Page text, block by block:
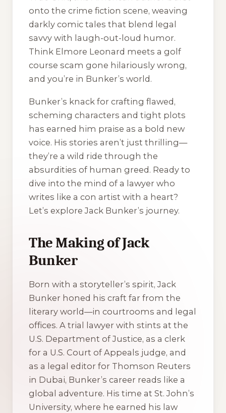
onto the crime fiction scene, weaving
darkly comic tales that blend legal
savvy with laugh-out-loud humor.
Think Elmore Leonard meets a golf
course scam gone hilariously wrong,
and you’re in Bunker’s world.
Bunker’s knack for crafting flawed,
scheming characters and tight plots
has earned him praise as a bold new
voice. His stories aren’t just thrilling—
they’re a wild ride through the
absurdities of human greed. Ready to
dive into the mind of a lawyer who
writes like a con artist with a heart?
Let’s explore Jack Bunker’s journey.
The Making of Jack
Bunker
Born with a storyteller’s spirit, Jack
Bunker honed his craft far from the
literary world—in courtrooms and legal
offices. A trial lawyer with stints at the
U.S. Department of Justice, as a clerk
for a U.S. Court of Appeals judge, and
as a legal editor for Thomson Reuters
in Dubai, Bunker’s career reads like a
global adventure. His time at St. John’s
University, where he earned his law